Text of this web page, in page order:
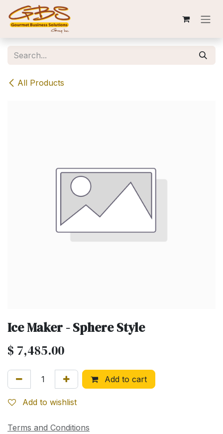
Skip to Content
All Products
Ice Maker - Sphere Style
$ 7,485.00
Add to cart
Add to wishlist
Terms and Conditions